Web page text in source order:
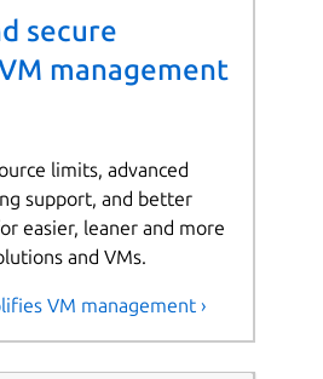
secure
management
limits, advanced
support, and better
easier, leaner and more
and VMs.
VM management ›